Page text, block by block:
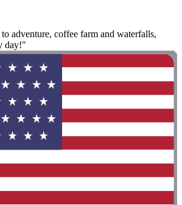
adventure, coffee farm and waterfalls,
day!"